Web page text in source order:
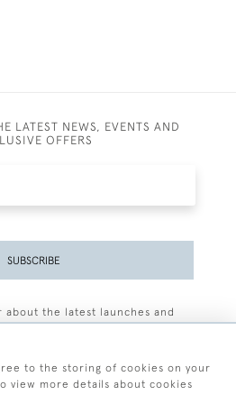
LATEST NEWS, EVENTS AND
OFFERS
SUBSCRIBE
about the latest launches and
to the storing of cookies on your
view more details about cookies